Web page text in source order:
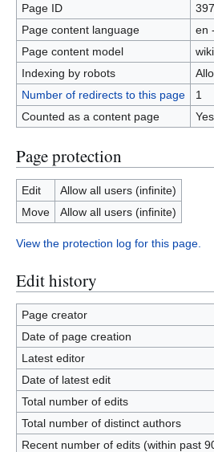
Page ID
397
Page content language
en
Page content model
Indexing by robots
Number of redirects to this page
1
Counted as a content page
Yes
Page protection
Edit
Allow all users (infinite)
Move
Allow all users (infinite)
View the protection log for this page.
Edit history
Page creator
Date of page creation
Latest editor
Date of latest edit
Total number of edits
Total number of distinct authors
Recent number of edits (within past